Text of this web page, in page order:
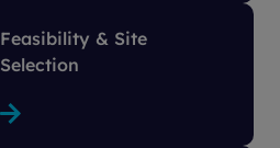
Feasibility & Site
Selection